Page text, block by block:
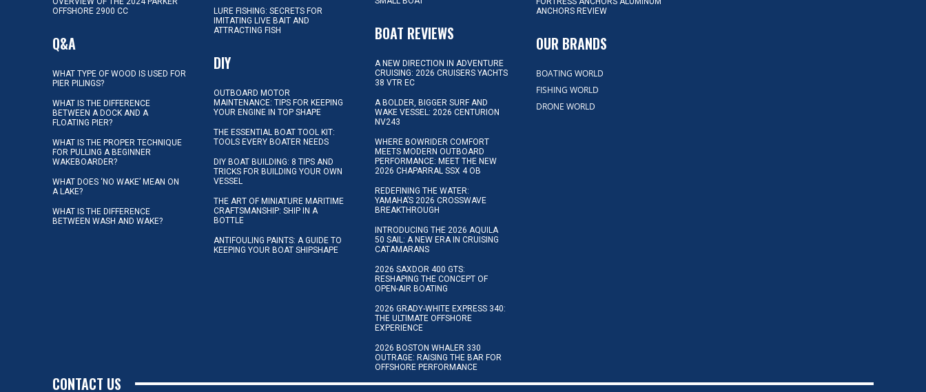
OFFSHORE 2900 CC
Q&A
WHAT TYPE OF WOOD IS USED FOR
PIER PILINGS?
WHAT IS THE DIFFERENCE
BETWEEN A DOCK AND A
FLOATING PIER?
WHAT IS THE PROPER TECHNIQUE
FOR PULLING A BEGINNER
WAKEBOARDER?
WHAT DOES ‘NO WAKE’ MEAN ON
A LAKE?
WHAT IS THE DIFFERENCE
BETWEEN WASH AND WAKE?
LURE FISHING: SECRETS FOR
IMITATING LIVE BAIT AND
ATTRACTING FISH
DIY
OUTBOARD MOTOR
MAINTENANCE: TIPS FOR KEEPING
YOUR ENGINE IN TOP SHAPE
THE ESSENTIAL BOAT TOOL KIT:
TOOLS EVERY BOATER NEEDS
DIY BOAT BUILDING: 8 TIPS AND
TRICKS FOR BUILDING YOUR OWN
VESSEL
THE ART OF MINIATURE MARITIME
CRAFTSMANSHIP: SHIP IN A
BOTTLE
ANTIFOULING PAINTS: A GUIDE TO
KEEPING YOUR BOAT SHIPSHAPE
BOAT REVIEWS
A NEW DIRECTION IN ADVENTURE
CRUISING: 2026 CRUISERS YACHTS
38 VTR EC
A BOLDER, BIGGER SURF AND
WAKE VESSEL: 2026 CENTURION
NV243
WHERE BOWRIDER COMFORT
MEETS MODERN OUTBOARD
PERFORMANCE: MEET THE NEW
2026 CHAPARRAL SSX 4 OB
REDEFINING THE WATER:
YAMAHA’S 2026 CROSSWAVE
BREAKTHROUGH
INTRODUCING THE 2026 AQUILA
50 SAIL: A NEW ERA IN CRUISING
CATAMARANS
2026 SAXDOR 400 GTS:
RESHAPING THE CONCEPT OF
OPEN-AIR BOATING
2026 GRADY-WHITE EXPRESS 340:
THE ULTIMATE OFFSHORE
EXPERIENCE
2026 BOSTON WHALER 330
OUTRAGE: RAISING THE BAR FOR
OFFSHORE PERFORMANCE
ANCHORS REVIEW
OUR BRANDS
BOATING WORLD
FISHING WORLD
DRONE WORLD
CONTACT US